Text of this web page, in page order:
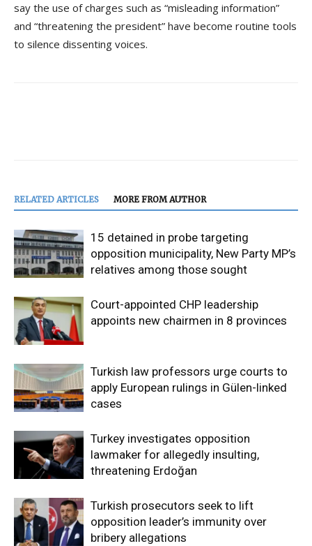
say the use of charges such as “misleading information”
and “threatening the president” have become routine tools
to silence dissenting voices.
RELATED ARTICLES MORE FROM AUTHOR
15 detained in probe targeting
opposition municipality, New Party MP’s
relatives among those sought
Court-appointed CHP leadership
appoints new chairmen in 8 provinces
Turkish law professors urge courts to
apply European rulings in Gülen-linked
cases
Turkey investigates opposition
lawmaker for allegedly insulting,
threatening Erdoğan
Turkish prosecutors seek to lift
opposition leader’s immunity over
bribery allegations